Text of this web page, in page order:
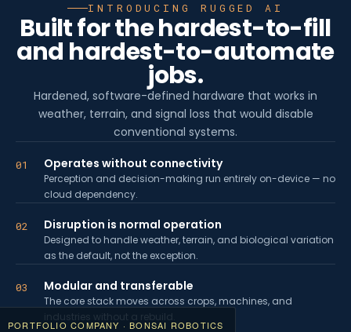
INTRODUCING RUGGED AI
Built for the hardest-to-fill
and hardest-to-automate
jobs.
Hardened, software-defined hardware that works in
weather, terrain, and signal loss that would disable
conventional systems.
01 Operates without connectivity
Perception and decision-making run entirely on-device — no
cloud dependency.
02 Disruption is normal operation
Designed to handle weather, terrain, and biological variation
as the default, not the exception.
03 Modular and transferable
The core stack moves across crops, machines, and
industries without a rebuild.
PORTFOLIO COMPANY · BONSAI ROBOTICS